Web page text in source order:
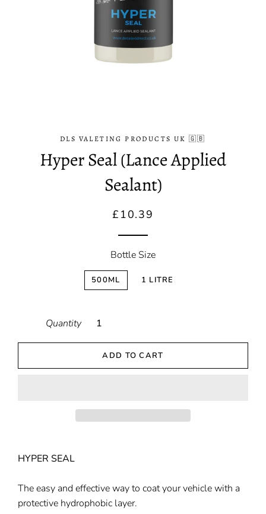
DLS VALETING PRODUCTS UK 🇬🇧
Hyper Seal (Lance Applied
Sealant)
Regular
Sale
£10.39
Bottle Size
500ML 1 LITRE
Quantity
ADD TO CART
HYPER SEAL
The easy and effective way to coat your vehicle with a
protective hydrophobic layer.